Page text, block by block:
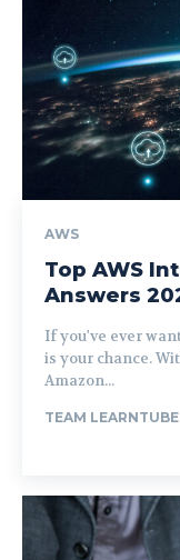
AWS
Top AWS
Answers
If you've ever
is your chance.
Amazon...
TEAM LEARNTUBE